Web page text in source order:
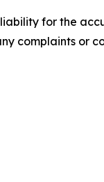
for the
complaints or